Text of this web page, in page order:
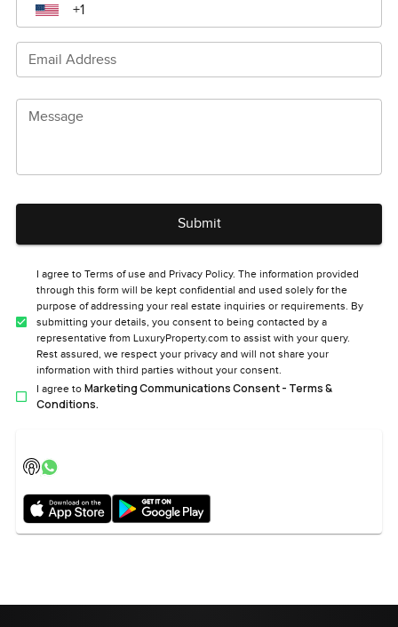
Email Address
Message
Submit
I agree to Terms of use and Privacy Policy. The information provided
through this form will be kept confidential and used solely for the
purpose of addressing your real estate inquiries or requirements. By
submitting your details, you consent to being contacted by a
representative from LuxuryProperty.com to assist with your query.
Rest assured, we respect your privacy and will not share your
information with third parties without your consent.
I agree to Marketing Communications Consent - Terms &
Conditions.